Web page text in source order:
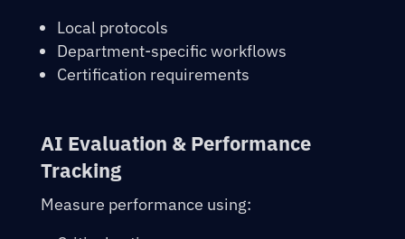
Local protocols
Department-specific workflows
Certification requirements
AI Evaluation & Performance
Tracking
Measure performance using: